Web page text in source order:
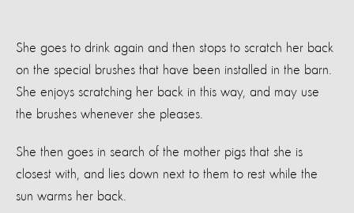
She goes to drink again and then stops to scratch her back
on the special brushes that have been installed in the barn.
She enjoys scratching her back in this way, and may use
the brushes whenever she pleases.
She then goes in search of the mother pigs that she is
closest with, and lies down next to them to rest while the
sun warms her back.